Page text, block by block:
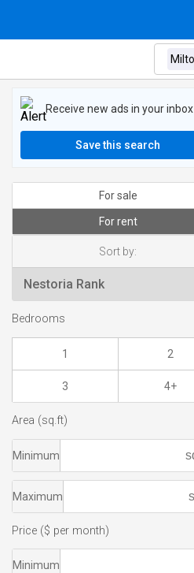
Receive new ads in your inbox
Save this search
For sale
For rent
Sort by:
Bedrooms
1 2
3 4+
Area (sq.ft)
Minimum
Maximum
Price ($ per month)
Minimum